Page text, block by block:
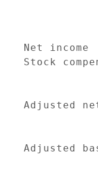
Net
Stock
Adjusted
Adjusted